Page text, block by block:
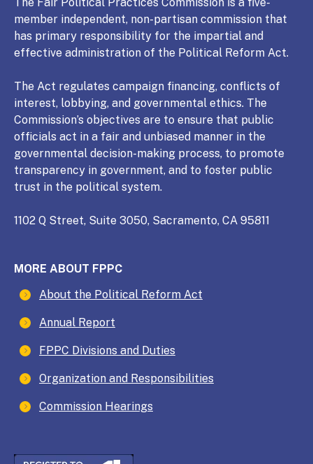
The Fair Political Practices Commission is a five-
member independent, non-partisan commission that
has primary responsibility for the impartial and
effective administration of the Political Reform Act.
The Act regulates campaign financing, conflicts of
interest, lobbying, and governmental ethics. The
Commission’s objectives are to ensure that public
officials act in a fair and unbiased manner in the
governmental decision-making process, to promote
transparency in government, and to foster public
trust in the political system.
1102 Q Street, Suite 3050, Sacramento, CA 95811
MORE ABOUT FPPC
About the Political Reform Act
Annual Report
FPPC Divisions and Duties
Organization and Responsibilities
Commission Hearings